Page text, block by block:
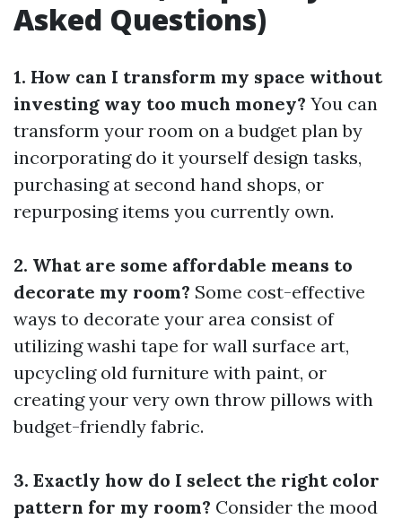
Asked Questions)
1. How can I transform my space without
investing way too much money? You can
transform your room on a budget plan by
incorporating do it yourself design tasks,
purchasing at second hand shops, or
repurposing items you currently own.
2. What are some affordable means to
decorate my room? Some cost-effective
ways to decorate your area consist of
utilizing washi tape for wall surface art,
upcycling old furniture with paint, or
creating your very own throw pillows with
budget-friendly fabric.
3. Exactly how do I select the right color
pattern for my room? Consider the mood